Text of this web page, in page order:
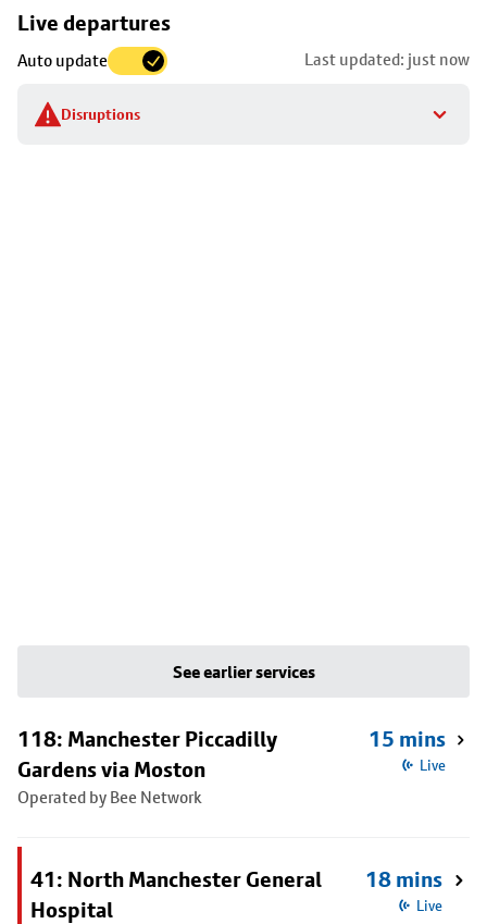
Live departures
Auto update Last updated: just now
Disruptions
Skip
to
stop
details
See earlier services
118: Manchester Piccadilly
Gardens via Moston
Operated by Bee Network
15 mins
Live
41: North Manchester General
Hospital
18 mins
Live